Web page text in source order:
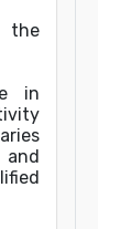
the
in